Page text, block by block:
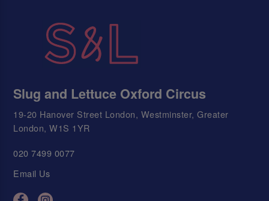
Slug and Lettuce Oxford Circus
19-20 Hanover Street London, Westminster, Greater
London, W1S 1YR
020 7499 0077
Email Us